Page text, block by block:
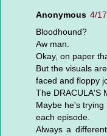
Anonymous 4/
Bloodhound?
Aw man.
Okay, on paper
But the visuals
faced and floppy
The DRACULA'S
Maybe he's
each episode.
Always a